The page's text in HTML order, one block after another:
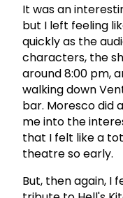
It was an
but I left feeling
quickly as the
characters, the
around 8:00 pm,
walking down
bar. Moresco did
me into the
that I felt like a
theatre so early.
But, then again, I